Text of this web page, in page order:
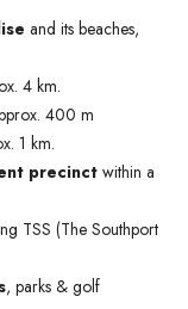
and its beaches,
4 km.
400 m
1 km.
precinct within a
TSS (The Southport
, parks & golf